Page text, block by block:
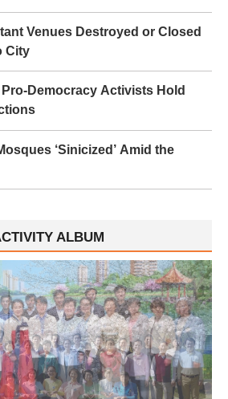
Venues Destroyed or Closed
City
Democracy Activists Hold
‘Sinicized’ Amid the
ALBUM